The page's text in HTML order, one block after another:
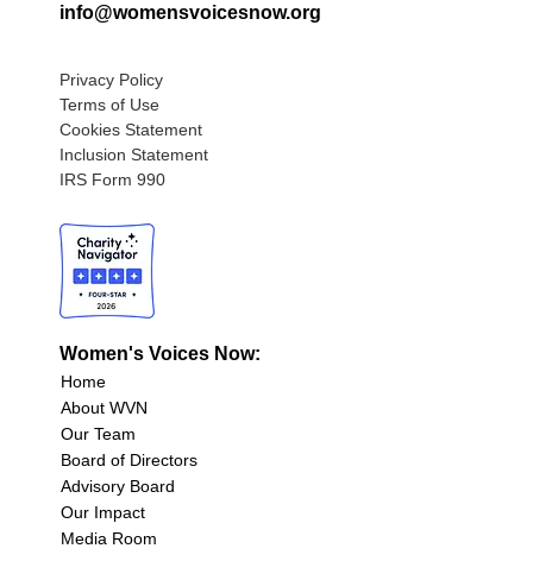
info@womensvoicesnow.org
Privacy Policy
Terms of Use
Cookies Statement
Inclusion Statement
IRS Form 990
Women's Voices Now:
Home
About WVN
Our Team
Board of Directors
Advisory Board
Our Impact
Media Room